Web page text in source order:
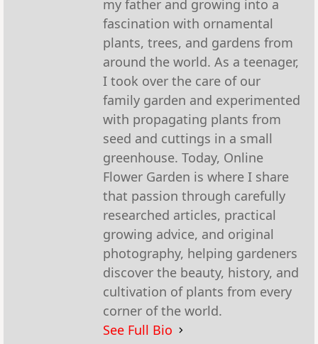
my father and growing into a
fascination with ornamental
plants, trees, and gardens from
around the world. As a teenager,
I took over the care of our
family garden and experimented
with propagating plants from
seed and cuttings in a small
greenhouse. Today, Online
Flower Garden is where I share
that passion through carefully
researched articles, practical
growing advice, and original
photography, helping gardeners
discover the beauty, history, and
cultivation of plants from every
corner of the world.
See Full Bio